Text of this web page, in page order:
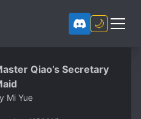
🌙
Qiao’s Secretary
Mi Yue